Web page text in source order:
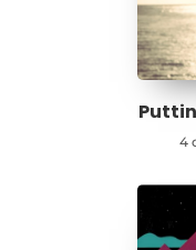
4